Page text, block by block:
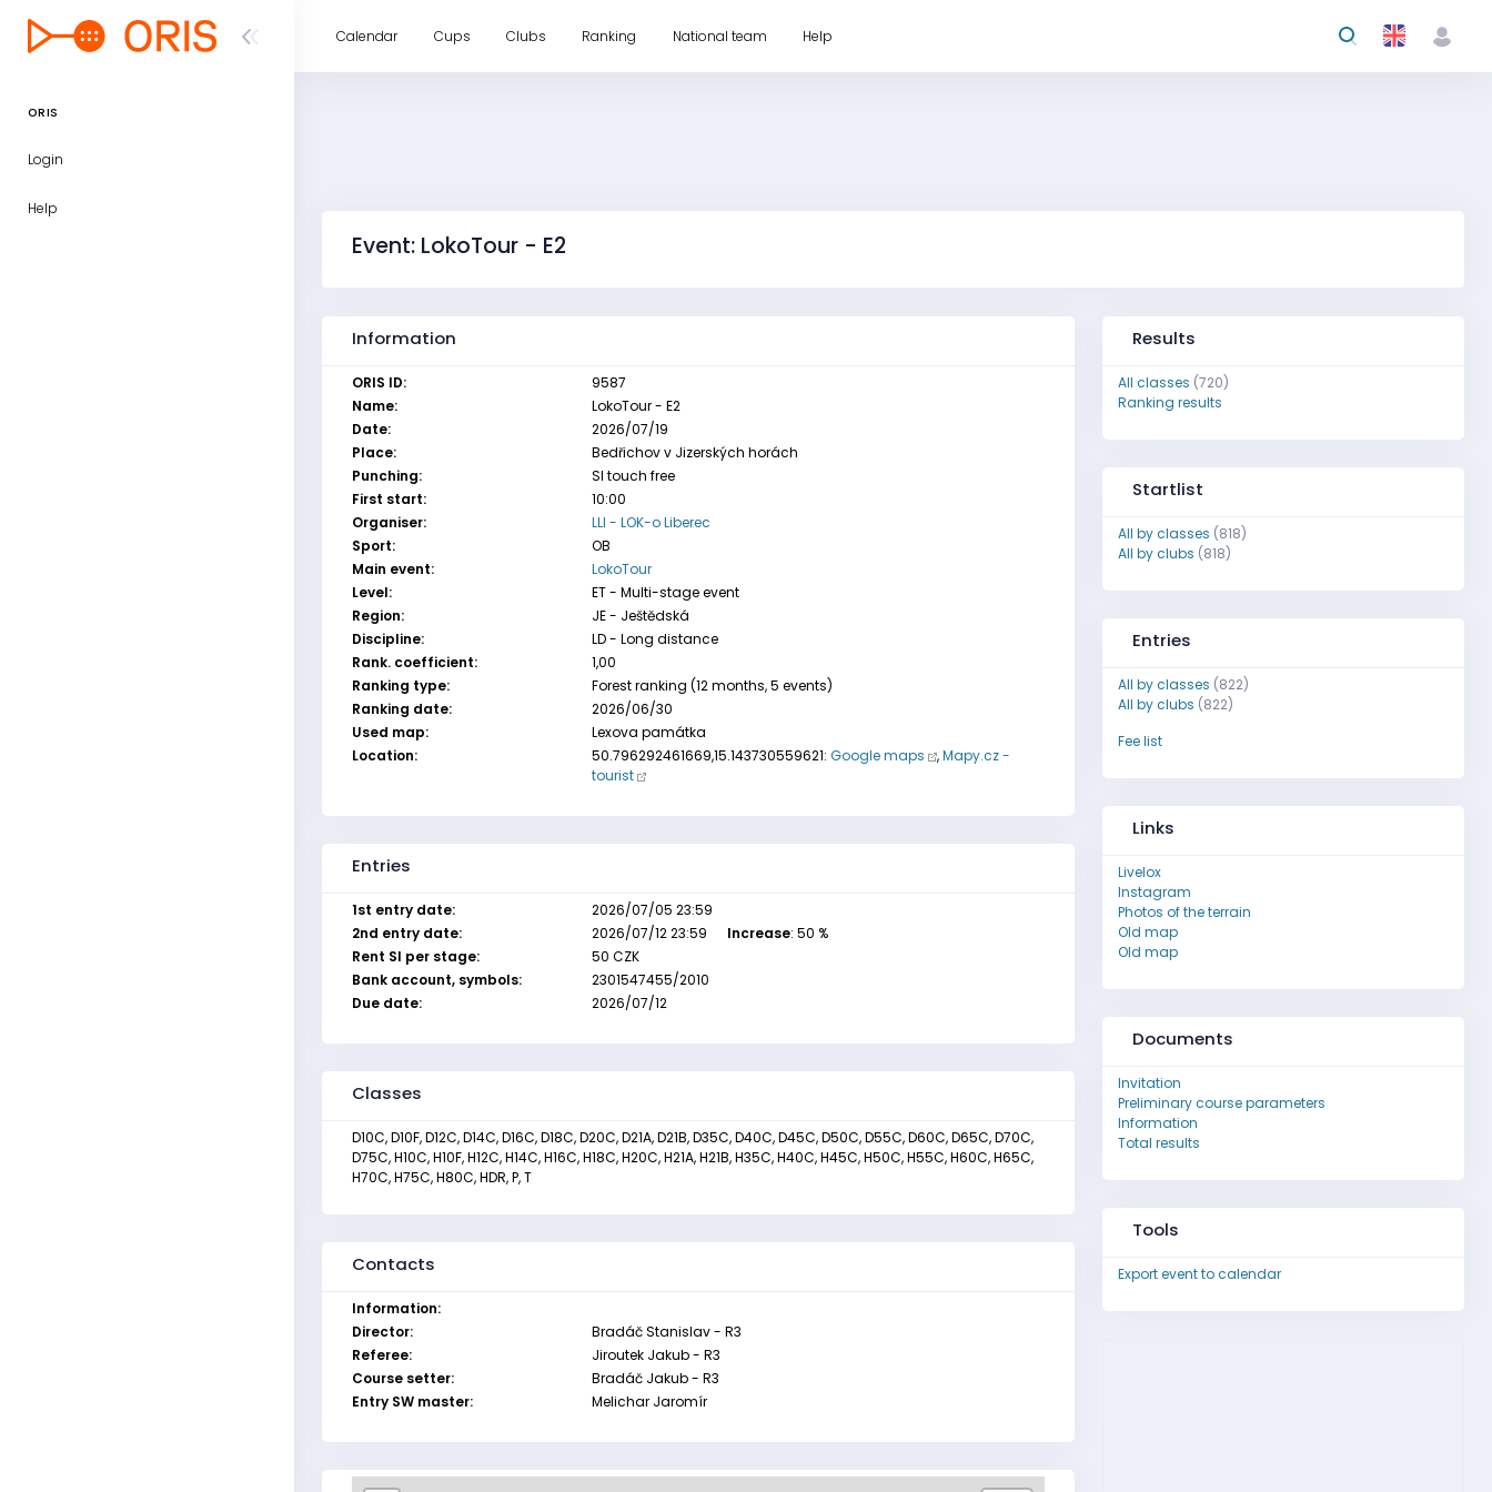
ORIS
Login
Help
Calendar Cups Clubs Ranking National team Help
Event: LokoTour - E2
Information
ORIS ID:
9587
Name:
LokoTour - E2
Date:
2026/07/19
Place:
Bedřichov v Jizerských horách
Punching:
SI touch free
First start:
10:00
Organiser:
LLI - LOK-o Liberec
Sport:
OB
Main event:
LokoTour
Level:
ET - Multi-stage event
Region:
JE - Ještědská
Discipline:
LD - Long distance
Rank. coefficient:
1,00
Ranking type:
Forest ranking (12 months, 5 events)
Ranking date:
2026/06/30
Used map:
Lexova památka
Location:
50.796292461669,15.143730559621:Google maps ,Mapy.cz -
tourist
Entries
1st entry date:
2026/07/05 23:59
2nd entry date:
2026/07/12 23:59 Increase: 50 %
Rent SI per stage:
50 CZK
Bank account, symbols:
2301547455/2010
Due date:
2026/07/12
Classes
D10C, D10F, D12C, D14C, D16C, D18C, D20C, D21A, D21B, D35C, D40C, D45C, D50C, D55C, D60C, D65C, D70C,
D75C, H10C, H10F, H12C, H14C, H16C, H18C, H20C, H21A, H21B, H35C, H40C, H45C, H50C, H55C, H60C, H65C,
H70C, H75C, H80C, HDR, P, T
Contacts
Information:
Director:
Bradáč Stanislav - R3
Referee:
Jiroutek Jakub - R3
Course setter:
Bradáč Jakub - R3
Entry SW master:
Melichar Jaromír
Results
All classes (720)
Ranking results
Startlist
All by classes (818)
All by clubs (818)
Entries
All by classes (822)
All by clubs (822)
Fee list
Links
Livelox
Instagram
Photos of the terrain
Old map
Old map
Documents
Invitation
Preliminary course parameters
Information
Total results
Tools
Export event to calendar